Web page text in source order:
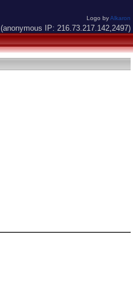
Logo byAlkaron
(anonymous IP: 216.73.217.142,2497)